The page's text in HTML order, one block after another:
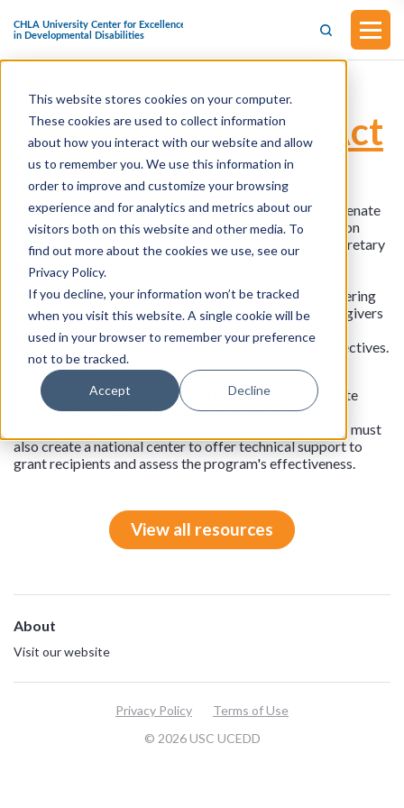
This website stores cookies on your computer.
These cookies are used to collect information
about how you interact with our website and allow
us to remember you. We use this information in
order to improve and customize your browsing
experience and for analytics and metrics about our
visitors both on this website and other media. To
find out more about the cookies we use, see our
Privacy Policy.
If you decline, your information won’t be tracked
when you visit this website. A single cookie will be
used in your browser to remember your preference
not to be tracked.
Accept Decline
S.1333 - Autism
Family Caregivers Act
of 2023
This bill was introduced in Senate and referred to the Senate
Committee on Health, Education, Labor, and Pensions on
April 27, 2023. This bill grants authorization to the Secretary
of Health and Human Services, acting through the
Administrator of the Health Resources and Services
Administration, to award grants for the purpose of offering
evidence-based caregiver skills training to family caregivers
of children with autism spectrum disorder or other
developmental disabilities or delays, among other objectives.
To implement the program, the Health Resources and
Services Administration (HRSA) is required to distribute
grants to eligible entities, including health systems and
nonprofit organizations, to conduct the training. HRSA must
also create a national center to offer technical support to
grant recipients and assess the program's effectiveness.
View all resources
About
Visit our website
© 2026 USC UCEDD
Privacy Policy Terms of Use